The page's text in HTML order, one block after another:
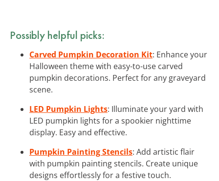
Possibly helpful picks:
Carved Pumpkin Decoration Kit: Enhance your
Halloween theme with easy-to-use carved
pumpkin decorations. Perfect for any graveyard
scene.
LED Pumpkin Lights: Illuminate your yard with
LED pumpkin lights for a spookier nighttime
display. Easy and effective.
Pumpkin Painting Stencils: Add artistic flair
with pumpkin painting stencils. Create unique
designs effortlessly for a festive touch.